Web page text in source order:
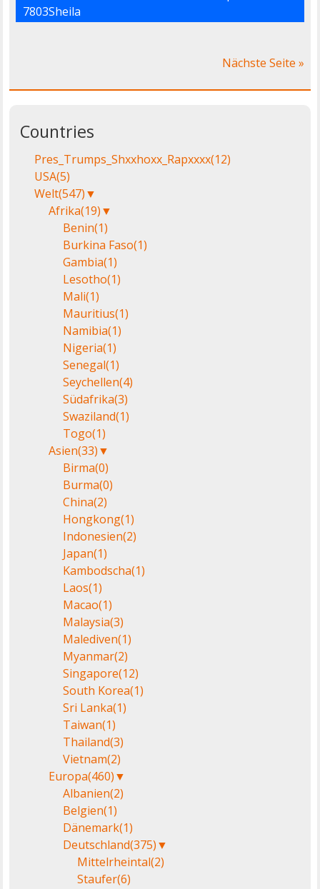
7803Sheila
Nächste Seite »
Countries
Pres_Trumps_Shxxhoxx_Rapxxxx(12)
USA(5)
Welt(547)▼
Afrika(19)▼
Benin(1)
Burkina Faso(1)
Gambia(1)
Lesotho(1)
Mali(1)
Mauritius(1)
Namibia(1)
Nigeria(1)
Senegal(1)
Seychellen(4)
Südafrika(3)
Swaziland(1)
Togo(1)
Asien(33)▼
Birma(0)
Burma(0)
China(2)
Hongkong(1)
Indonesien(2)
Japan(1)
Kambodscha(1)
Laos(1)
Macao(1)
Malaysia(3)
Malediven(1)
Myanmar(2)
Singapore(12)
South Korea(1)
Sri Lanka(1)
Taiwan(1)
Thailand(3)
Vietnam(2)
Europa(460)▼
Albanien(2)
Belgien(1)
Dänemark(1)
Deutschland(375)▼
Mittelrheintal(2)
Staufer(6)